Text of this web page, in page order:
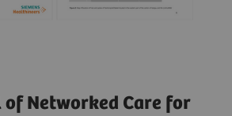
Networked Care for